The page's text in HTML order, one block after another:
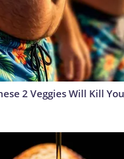
2 Veggies Will Kill